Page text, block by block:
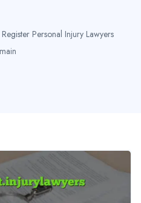
Register Personal Injury Lawyers